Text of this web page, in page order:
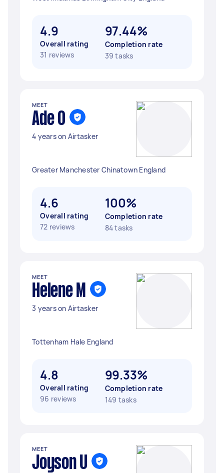
4.9
Overall rating
31 reviews
97.44%
Completion rate
39 tasks
MEET
Ade O
4 years on Airtasker
Greater Manchester Chinatown England
4.6
Overall rating
72 reviews
100%
Completion rate
84 tasks
MEET
Helene M
3 years on Airtasker
Tottenham Hale England
4.8
Overall rating
96 reviews
99.33%
Completion rate
149 tasks
MEET
Joyson U